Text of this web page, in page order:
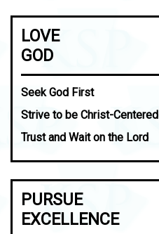
LOVE
GOD
Seek God First
Strive to be Christ-Centered
Trust and Wait on the Lord
PURSUE
EXCELLENCE